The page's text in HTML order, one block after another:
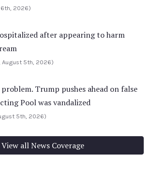
6th, 2026)
after appearing to harm
August 5th, 2026)
Trump pushes ahead on false
Pool was vandalized
5th, 2026)
View all News Coverage